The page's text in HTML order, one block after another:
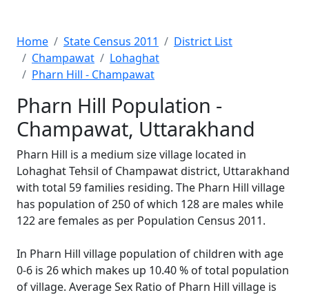
Home State Census 2011
District List
Champawat
Lohaghat
Pharn Hill - Champawat
Pharn Hill Population -
Champawat, Uttarakhand
Pharn Hill is a medium size village located in
Lohaghat Tehsil of Champawat district, Uttarakhand
with total 59 families residing. The Pharn Hill village
has population of 250 of which 128 are males while
122 are females as per Population Census 2011.
In Pharn Hill village population of children with age
0-6 is 26 which makes up 10.40 % of total population
of village. Average Sex Ratio of Pharn Hill village is